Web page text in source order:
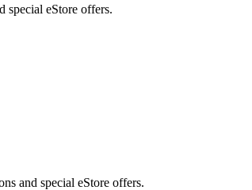
special eStore offers.
and special eStore offers.